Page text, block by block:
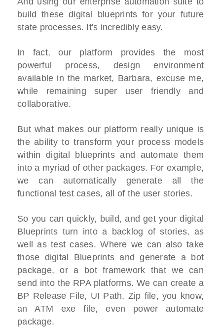
build these digital blueprints for your future
state processes. It's incredibly easy.
In fact, our platform provides the most
powerful process, design environment
available in the market, Barbara, excuse me,
while remaining super user friendly and
collaborative.
But what makes our platform really unique is
the ability to transform your process models
within digital blueprints and automate them
into a myriad of other packages. For example,
we can automatically generate all the
functional test cases, all of the user stories.
So you can quickly, build, and get your digital
Blueprints turn into a backlog of stories, as
well as test cases. Where we can also take
those digital Blueprints and generate a bot
package, or a bot framework that we can
send into the RPA platforms. We can create a
BP Release File, UI Path, Zip file, you know,
an ATM exe file, even power automate
package.